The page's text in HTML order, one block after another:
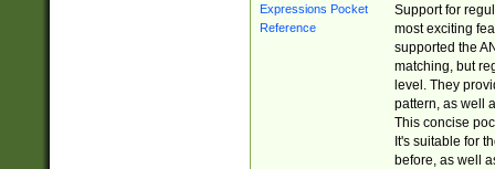
Support for
most exciting
supported the
matching, but
level. They
pattern, as well
This concise
It's suitable for
before, as well